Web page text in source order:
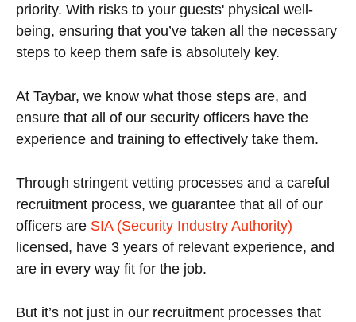
priority. With risks to your guests' physical well-
being, ensuring that you’ve taken all the necessary
steps to keep them safe is absolutely key.
At Taybar, we know what those steps are, and
ensure that all of our security officers have the
experience and training to effectively take them.
Through stringent vetting processes and a careful
recruitment process, we guarantee that all of our
officers are SIA (Security Industry Authority)
licensed, have 3 years of relevant experience, and
are in every way fit for the job.
But it’s not just in our recruitment processes that